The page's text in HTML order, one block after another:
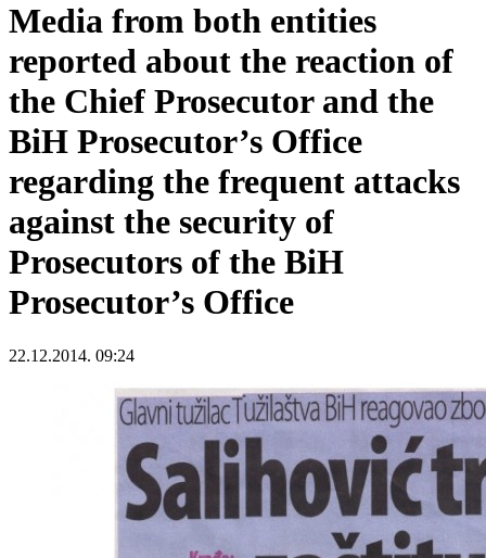
Media from both entities
reported about the reaction of
the Chief Prosecutor and the
BiH Prosecutor’s Office
regarding the frequent attacks
against the security of
Prosecutors of the BiH
Prosecutor’s Office
22.12.2014. 09:24